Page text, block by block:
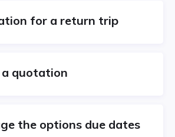
for a return trip
a quotation
the options due dates